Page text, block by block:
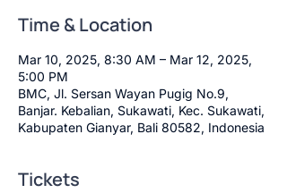
Time & Location
Mar 10, 2025, 8:30 AM – Mar 12, 2025,
5:00 PM
BMC, Jl. Sersan Wayan Pugig No.9,
Banjar. Kebalian, Sukawati, Kec. Sukawati,
Kabupaten Gianyar, Bali 80582, Indonesia
Tickets